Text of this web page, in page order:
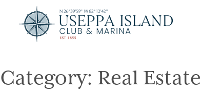
Category: Real Estate